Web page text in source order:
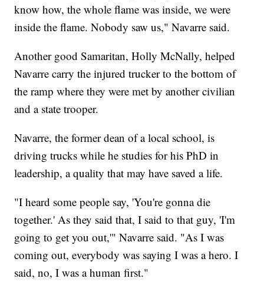
know how, the whole flame was inside, we were
inside the flame. Nobody saw us," Navarre said.
Another good Samaritan, Holly McNally, helped
Navarre carry the injured trucker to the bottom of
the ramp where they were met by another civilian
and a state trooper.
Navarre, the former dean of a local school, is
driving trucks while he studies for his PhD in
leadership, a quality that may have saved a life.
"I heard some people say, 'You're gonna die
together.' As they said that, I said to that guy, 'I'm
going to get you out,'" Navarre said. "As I was
coming out, everybody was saying I was a hero. I
said, no, I was a human first."